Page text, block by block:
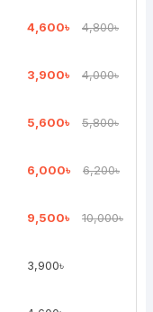
4,600৳ 4,800৳
3,900৳ 4,000৳
5,600৳ 5,800৳
6,000৳ 6,200৳
9,500৳ 10,000৳
3,900৳